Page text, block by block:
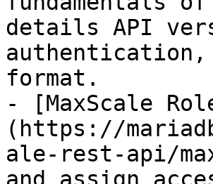
details API
authentication,
format.
- [MaxScale
(https://
ale-rest-api/